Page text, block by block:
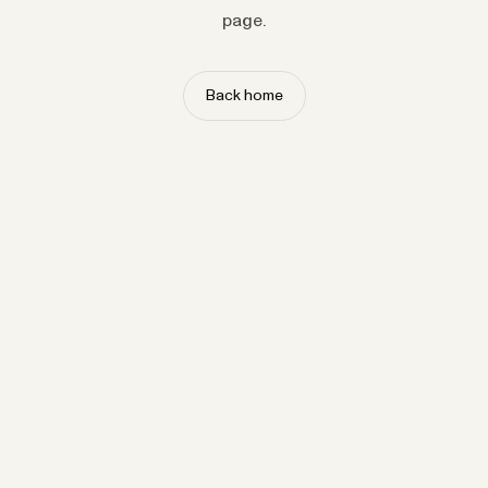
page.
Back home